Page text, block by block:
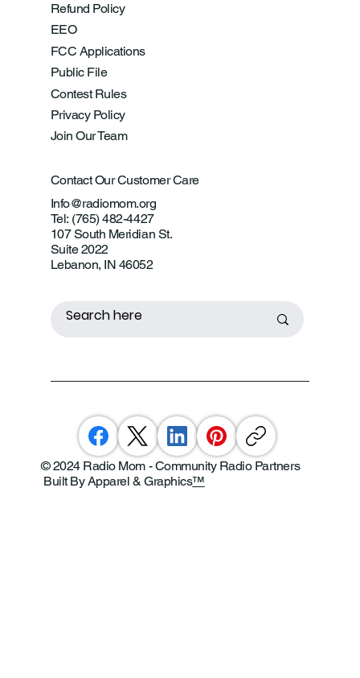
Refund Policy
EEO
FCC Applications
Public File
Contest Rules
Privacy Policy
Join Our Team
Contact Our Customer Care
Info@radiomom.org
Tel: (765) 482-4427
107 South Meridian St.
Suite 2022
Lebanon, IN 46052
© 2024 Radio Mom - Community Radio Partners
Built By Apparel & Graphics™